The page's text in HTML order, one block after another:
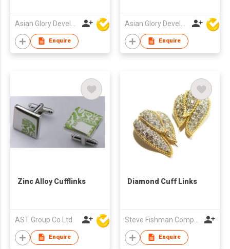
Enquire Enquire
Zinc Alloy Cufflinks
AST Group Co Ltd
Enquire
Diamond Cuff Links
Enquire